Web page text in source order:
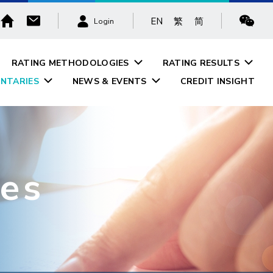
Login EN 繁 简
RATING METHODOLOGIES
RATING RESULTS
NEWS & EVENTS CREDIT INSIGHT